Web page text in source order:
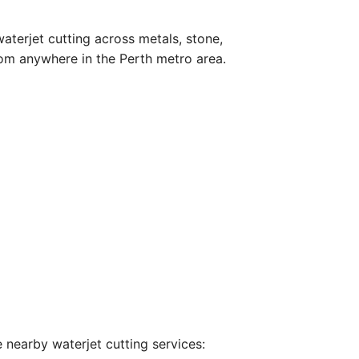
cutting across metals, stone,
anywhere in the Perth metro area.
nearby waterjet cutting services: